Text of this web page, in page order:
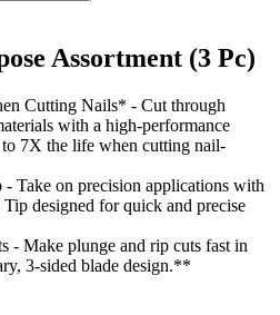
Assortment (3 Pc)
Cutting Nails* - Cut through
with a high-performance
7X the life when cutting nail-
on precision applications with
designed for quick and precise
- Make plunge and rip cuts fast in
3-sided blade design.**